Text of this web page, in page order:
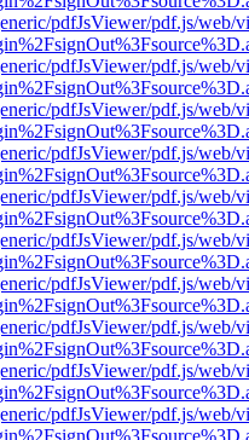
pdfJsViewer/pdf.js/web/
pdfJsViewer/pdf.js/web/
pdfJsViewer/pdf.js/web/
pdfJsViewer/pdf.js/web/
pdfJsViewer/pdf.js/web/
pdfJsViewer/pdf.js/web/
pdfJsViewer/pdf.js/web/
pdfJsViewer/pdf.js/web/
pdfJsViewer/pdf.js/web/
pdfJsViewer/pdf.js/web/